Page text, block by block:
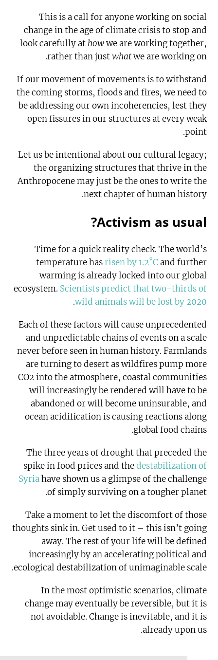
This is a call for anyone working on social
change in the age of climate crisis to stop and
look carefully at howwe are working together,
rather than justwhatwe are working on.
If our movement of movements is to withstand
the coming storms, floods and fires, we need to
be addressing our own incoherencies, lest they
open fissures in our structures at every weak
point.
Let us be intentional about our cultural legacy;
the organizing structures that thrive in the
Anthropocene may just be the ones to write the
next chapter of human history.
Activism as usual?
Time for a quick reality check. The world’s
temperature hasrisen by 1.2˚Cand further
warming is already locked into our global
ecosystem. Scientists predict that two-thirds of
wild animals will be lost by 2020
.
Each of these factors will cause unprecedented
and unpredictable chains of events on a scale
never before seen in human history. Farmlands
are turning to desert as wildfires pump more
CO2 into the atmosphere, coastal communities
will increasingly be rendered will have to be
abandoned or will become uninsurable, and
ocean acidification is causing reactions along
global food chains.
The three years of drought that preceded the
spike in food prices and thedestabilization of
Syriahave shown us a glimpse of the challenge
of simply surviving on a tougher planet.
Take a moment to let the discomfort of those
thoughts sink in. Get used to it – this isn’t going
away. The rest of your life will be defined
increasingly by an accelerating political and
ecological destabilization of unimaginable scale.
In the most optimistic scenarios, climate
change may eventually be reversible, but it is
not avoidable. Change is inevitable, and it is
already upon us.